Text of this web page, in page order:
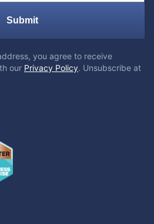
Submit
you agree to receive
our Privacy Policy. Unsubscribe at